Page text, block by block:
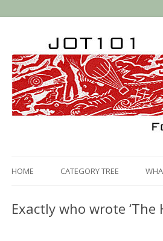
HOME CATEGORY TREE
Exactly who wrote